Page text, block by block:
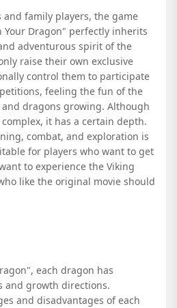
and family players, the game
Your Dragon" perfectly inherits
adventurous spirit of the
raise their own exclusive
control them to participate
feeling the fun of the
dragons growing. Although
it has a certain depth.
combat, and exploration is
for players who want to get
to experience the Viking
like the original movie should
each dragon has
and growth directions.
and disadvantages of each